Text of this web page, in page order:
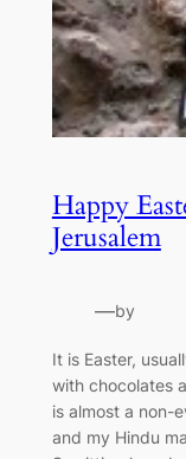
Happy
Jerusalem
—by
It is Easter,
with chocolates
is almost a non-
and my Hindu